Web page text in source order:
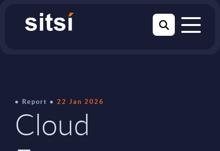
Report 22 Jan 2026
Cloud